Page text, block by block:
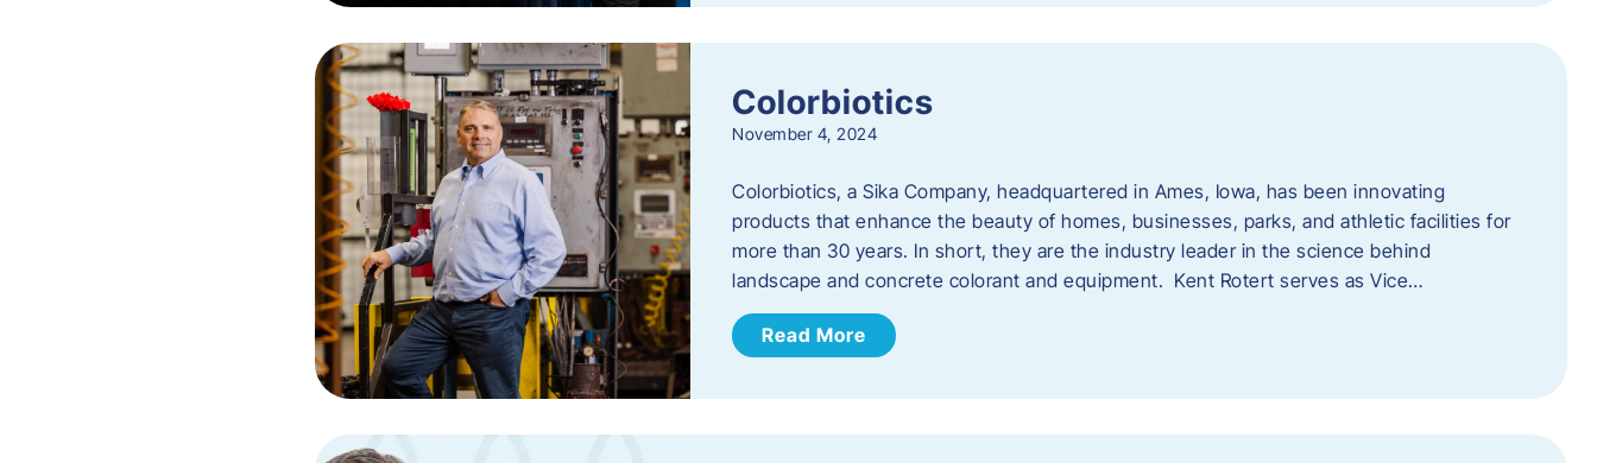
Colorbiotics
November 4, 2024
Colorbiotics, a Sika Company, headquartered in Ames, Iowa, has been innovating
products that enhance the beauty of homes, businesses, parks, and athletic facilities for
more than 30 years. In short, they are the industry leader in the science behind
landscape and concrete colorant and equipment. Kent Rotert serves as Vice…
Read More